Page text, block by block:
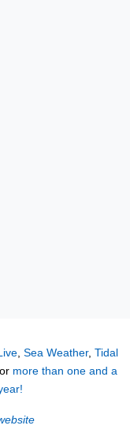
, Sea Weather, Tidal
more than one and a